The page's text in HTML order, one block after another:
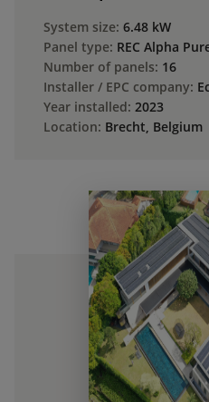
System size: 6.48 kW
Panel type: REC Alpha
Number of panels: 16
Installer / EPC company:
Year installed: 2023
Location: Brecht, Belgium